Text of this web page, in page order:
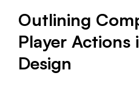
Outlining
Player Actions
Design